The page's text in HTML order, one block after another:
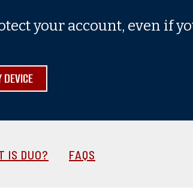
your account, even if
IS DUO? FAQS